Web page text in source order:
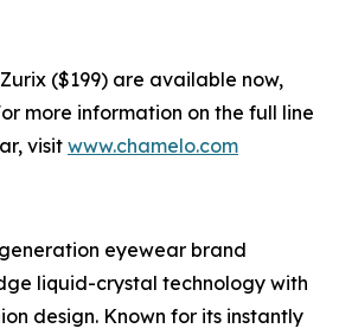
($199) are available now,
more information on the full line
visit www.chamelo.com
eyewear brand
liquid-crystal technology with
design. Known for its instantly